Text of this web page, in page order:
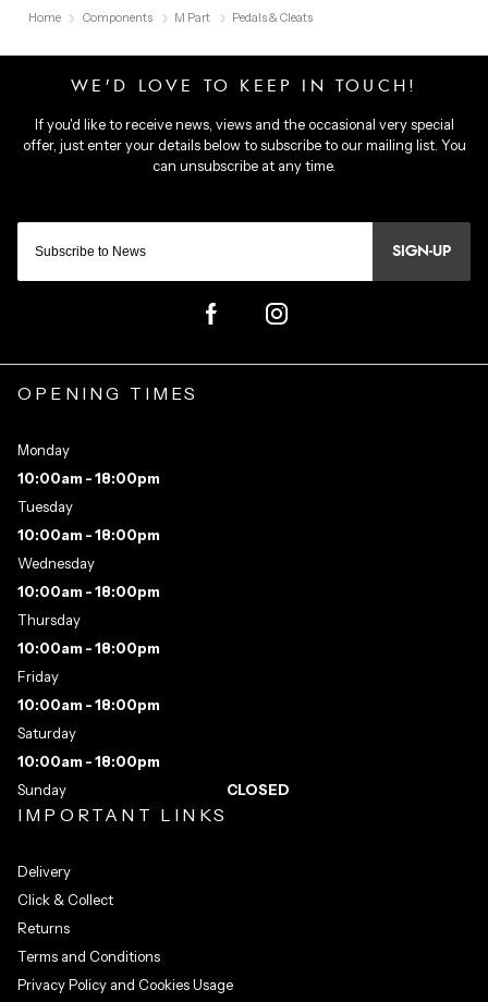
Home Components M Part Pedals & Cleats
SIGN-UP
IMPORTANT LINKS
Delivery
Click & Collect
Returns
Terms and Conditions
Privacy Policy and Cookies Usage
OPENING TIMES
Monday
10:00am - 18:00pm
Tuesday
10:00am - 18:00pm
Wednesday
10:00am - 18:00pm
Thursday
10:00am - 18:00pm
Friday
10:00am - 18:00pm
Saturday
10:00am - 18:00pm
Sunday
CLOSED